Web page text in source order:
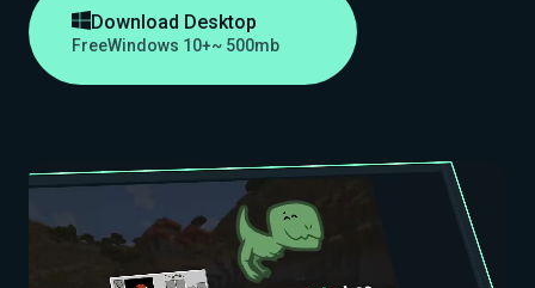
Download Desktop
FreeWindows 10+~ 500mb